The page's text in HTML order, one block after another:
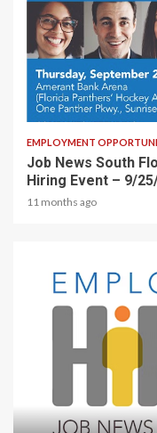
1 min read
EMPLOYMENT
Job News South
Hiring Event – 9/
11 months ago
2 min read